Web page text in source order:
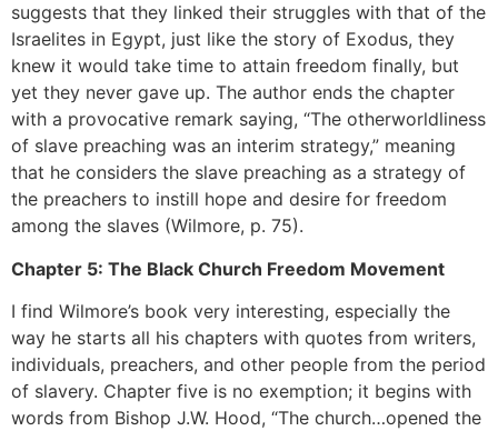
suggests that they linked their struggles with that of the
Israelites in Egypt, just like the story of Exodus, they
knew it would take time to attain freedom finally, but
yet they never gave up. The author ends the chapter
with a provocative remark saying, “The otherworldliness
of slave preaching was an interim strategy,” meaning
that he considers the slave preaching as a strategy of
the preachers to instill hope and desire for freedom
among the slaves (Wilmore, p. 75).
Chapter 5: The Black Church Freedom Movement
I find Wilmore’s book very interesting, especially the
way he starts all his chapters with quotes from writers,
individuals, preachers, and other people from the period
of slavery. Chapter five is no exemption; it begins with
words from Bishop J.W. Hood, “The church…opened the